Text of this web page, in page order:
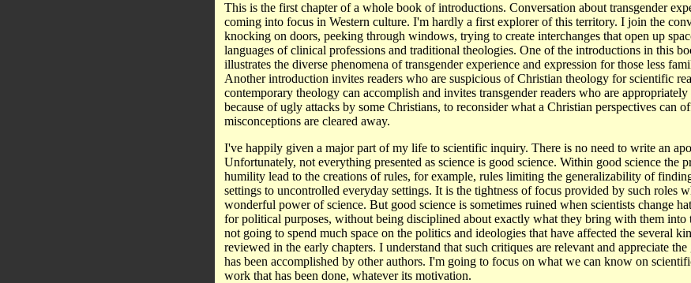
This is the first chapter of a whole book of introductions. Conversation about transgender
coming into focus in Western culture. I'm hardly a first explorer of this territory. I join the
knocking on doors, peeking through windows, trying to create interchanges that open up
languages of clinical professions and traditional theologies. One of the introductions in this
illustrates the diverse phenomena of transgender experience and expression for those less
Another introduction invites readers who are suspicious of Christian theology for scientific
contemporary theology can accomplish and invites transgender readers who are
because of ugly attacks by some Christians, to reconsider what a Christian perspectives can
misconceptions are cleared away.
I've happily given a major part of my life to scientific inquiry. There is no need to write an
Unfortunately, not everything presented as science is good science. Within good science the
humility lead to the creations of rules, for example, rules limiting the generalizability of
settings to uncontrolled everyday settings. It is the tightness of focus provided by such roles
wonderful power of science. But good science is sometimes ruined when scientists change
for political purposes, without being disciplined about exactly what they bring with them into
not going to spend much space on the politics and ideologies that have affected the several
reviewed in the early chapters. I understand that such critiques are relevant and appreciate
has been accomplished by other authors. I'm going to focus on what we can know on
work that has been done, whatever its motivation.